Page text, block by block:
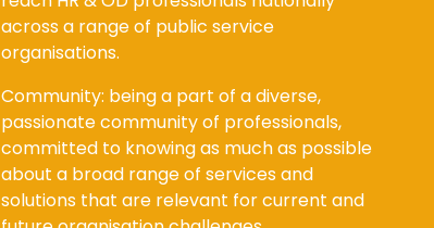
across a range of public service
organisations.
Community: being a part of a diverse,
passionate community of professionals,
committed to knowing as much as possible
about a broad range of services and
solutions that are relevant for current and